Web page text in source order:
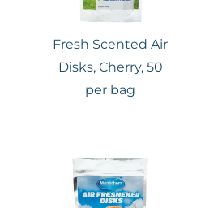
Fresh Scented Air
Disks, Cherry, 50
per bag